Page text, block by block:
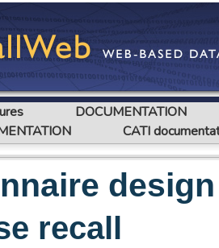
DOCUMENTATION
CATI
design
recall